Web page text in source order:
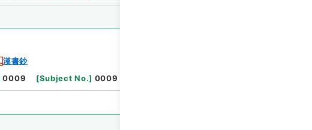
漢書鈔
0009 [Subject No.] 0009